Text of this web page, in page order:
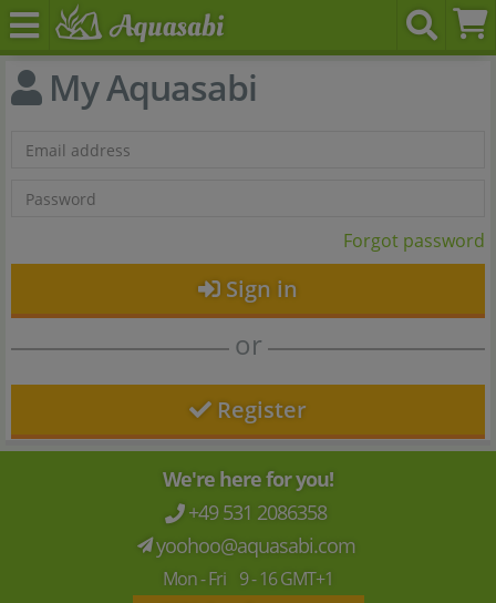
My Aquasabi
Forgot password
Sign in
or
Register
We're here for you!
+49 531 2086358
yoohoo@aquasabi.com
Mon - Fri 9 - 16 GMT+1